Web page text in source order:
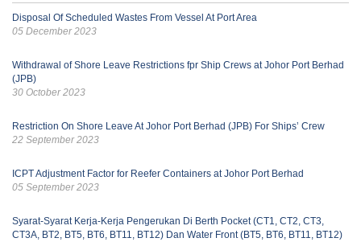
Disposal Of Scheduled Wastes From Vessel At Port Area
05 December 2023
Withdrawal of Shore Leave Restrictions fpr Ship Crews at Johor Port Berhad
(JPB)
30 October 2023
Restriction On Shore Leave At Johor Port Berhad (JPB) For Ships’ Crew
22 September 2023
ICPT Adjustment Factor for Reefer Containers at Johor Port Berhad
05 September 2023
Syarat-Syarat Kerja-Kerja Pengerukan Di Berth Pocket (CT1, CT2, CT3,
CT3A, BT2, BT5, BT6, BT11, BT12) Dan Water Front (BT5, BT6, BT11, BT12)